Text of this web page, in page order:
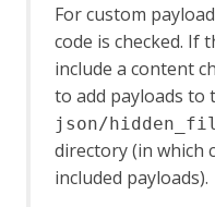
For custom
code is checked. If
include a content
to add payloads to
json/
directory (in which
included payloads).